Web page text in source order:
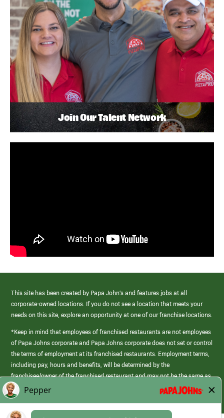
Join Our Talent Network
This site has been created by Papa John’s and features jobs at all
corporate-owned locations. If you do not see a location that meets your
needs on this site, explore an opportunity at one of our franchise locations.
*Keep in mind that employees of franchised restaurants are not employees
of Papa Johns corporate and Papa Johns corporate does not set or control
the terms of employment at its franchised restaurants. Employment terms,
including pay, hours and benefits, will be determined by the
franchisee/owner of the franchised restaurant and may not be the same as
those offered by Papa Johns corporate.